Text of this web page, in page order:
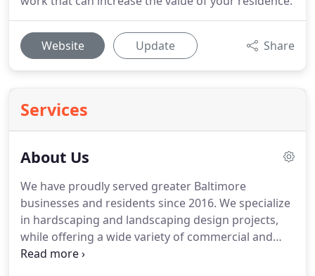
Website Update Share
Services
About Us
We have proudly served greater Baltimore
businesses and residents since 2016. We specialize
in hardscaping and landscaping design projects,
while offering a wide variety of commercial and
residential lawn care services. BMA Landscaping is